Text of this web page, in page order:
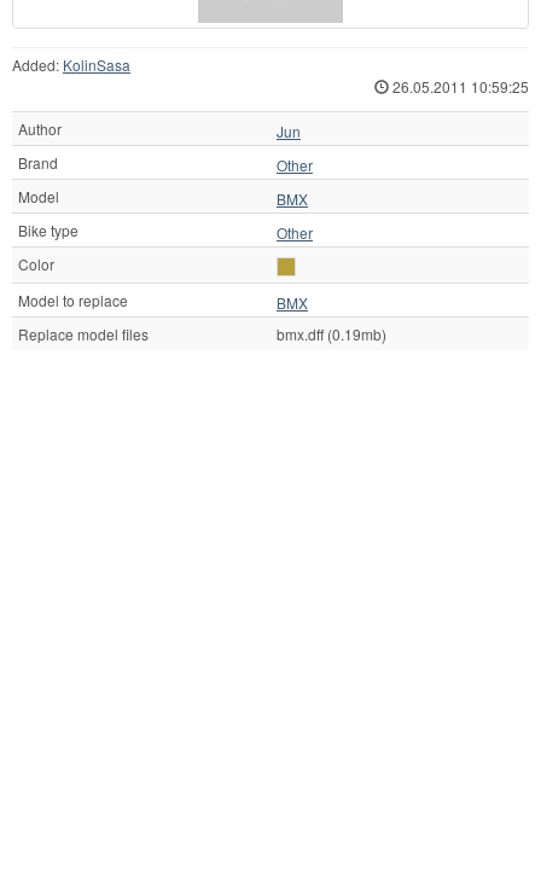
Added: KolinSasa
26.05.2011 10:59:25
Author
Jun
Brand
Other
Model
BMX
Bike type
Other
Color
Model to replace
BMX
Replace model files
bmx.dff (0.19mb)